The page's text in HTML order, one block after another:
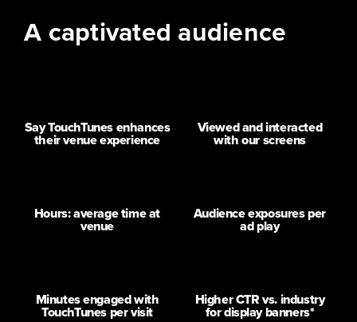
A captivated audience
70%
Say TouchTunes enhances
their venue experience 90%
Viewed and interacted
with our screens
1.5+
Hours: average time at
venue 10+
Audience exposures per
ad play
35
Minutes engaged with
TouchTunes per visit 20x
Higher CTR vs. industry
for display banners*